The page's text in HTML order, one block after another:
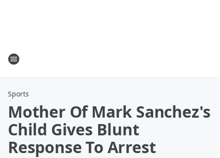
Sports
Mother Of Mark Sanchez's
Child Gives Blunt
Response To Arrest